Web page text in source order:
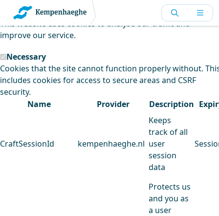
Kempenhaeghe uses cookies
This website uses cookies to analyse our traffic and
improve our service.
Necessary
Cookies that the site cannot function properly without.
includes cookies for access to secure areas and CSRF
security.
Name
Provider Description
CraftSessionId kempenhaeghe.nl
Keeps
track of all
user
session
data
Protects us
and you as
a user